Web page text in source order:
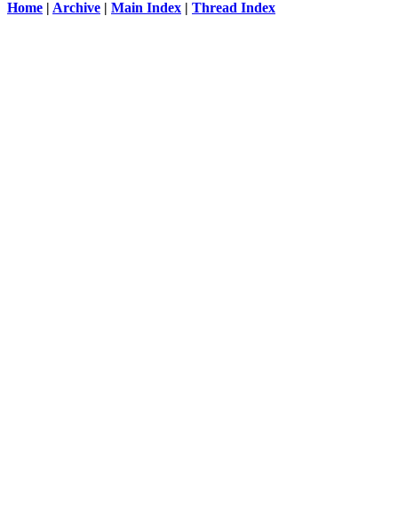
Home | Archive | Main Index | Thread Index